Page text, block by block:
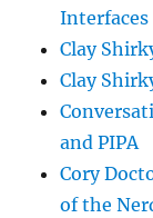
Interfaces
Clay
Clay
and PIPA
Cory
of the